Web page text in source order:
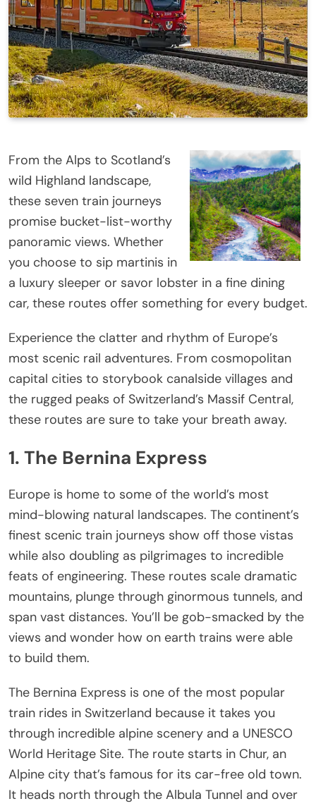
From the Alps to Scotland’s
wild Highland landscape,
these seven train journeys
promise bucket-list-worthy
panoramic views. Whether
you choose to sip martinis in
a luxury sleeper or savor lobster in a fine dining
car, these routes offer something for every budget.
Experience the clatter and rhythm of Europe’s
most scenic rail adventures. From cosmopolitan
capital cities to storybook canalside villages and
the rugged peaks of Switzerland’s Massif Central,
these routes are sure to take your breath away.
1. The Bernina Express
Europe is home to some of the world’s most
mind-blowing natural landscapes. The continent’s
finest scenic train journeys show off those vistas
while also doubling as pilgrimages to incredible
feats of engineering. These routes scale dramatic
mountains, plunge through ginormous tunnels, and
span vast distances. You’ll be gob-smacked by the
views and wonder how on earth trains were able
to build them.
The Bernina Express is one of the most popular
train rides in Switzerland because it takes you
through incredible alpine scenery and a UNESCO
World Heritage Site. The route starts in Chur, an
Alpine city that’s famous for its car-free old town.
It heads north through the Albula Tunnel and over